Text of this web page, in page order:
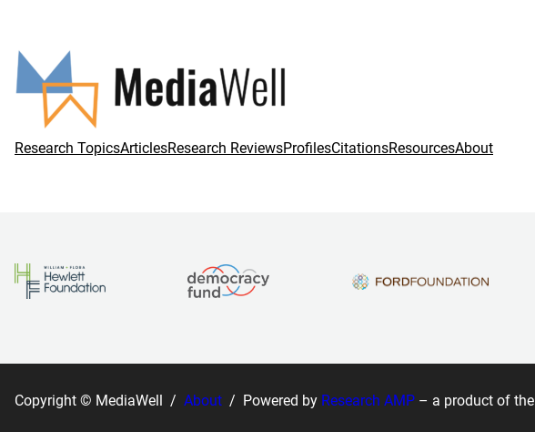
Research TopicsArticlesResearch ReviewsProfilesCitationsResourcesAbout
Copyright © MediaWell / About / Powered by Research AMP – a product of the